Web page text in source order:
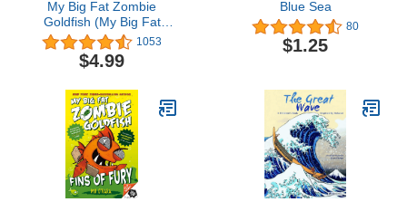
My Big Fat Zombie
Goldfish (My Big Fat
Zombie Goldfish Series
Book 1)
1053
$4.99
Blue Sea
80
$1.25